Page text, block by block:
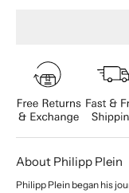
About Philipp Plein
Philipp Plein began his